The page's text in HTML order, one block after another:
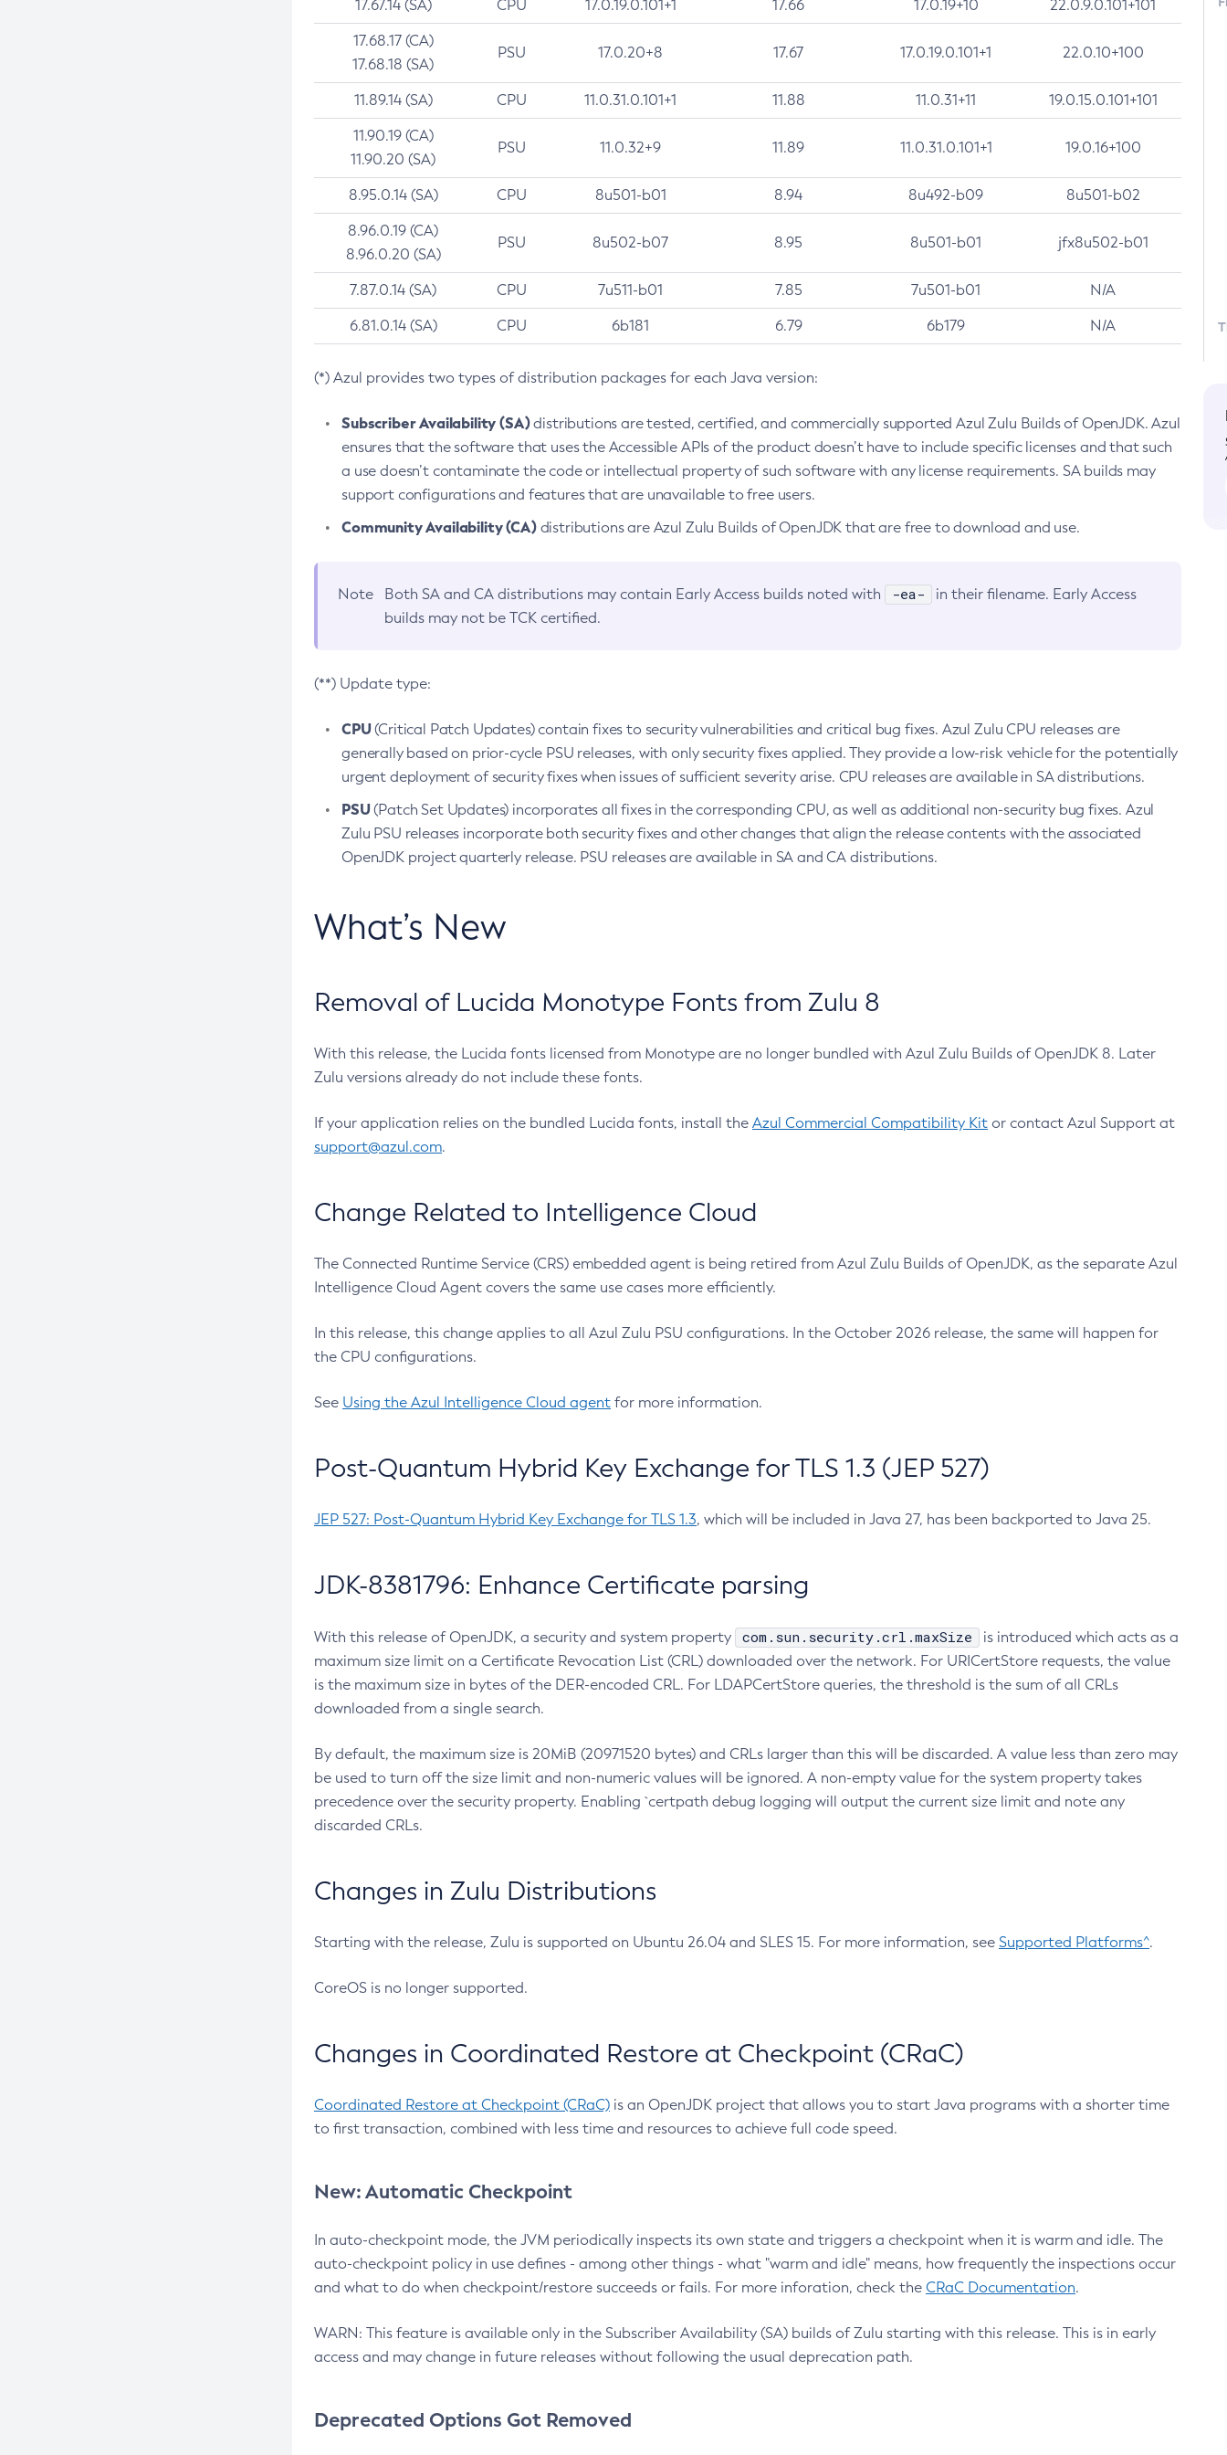
17.67.14 (SA) CPU 17.0.19.0.101+1 17.66 17.0.19+10 22.0.9.0.101+101
17.68.17 (CA)
17.68.18 (SA)
PSU 17.0.20+8 17.67 17.0.19.0.101+1 22.0.10+100
11.89.14 (SA) CPU 11.0.31.0.101+1 11.88 11.0.31+11 19.0.15.0.101+101
11.90.19 (CA)
11.90.20 (SA)
PSU 11.0.32+9 11.89 11.0.31.0.101+1 19.0.16+100
8.95.0.14 (SA) CPU 8u501-b01 8.94 8u492-b09 8u501-b02
8.96.0.19 (CA)
8.96.0.20 (SA)
PSU 8u502-b07 8.95 8u501-b01 jfx8u502-b01
7.87.0.14 (SA) CPU 7u511-b01 7.85 7u501-b01 N/A
6.81.0.14 (SA) CPU 6b181 6.79 6b179 N/A
(*) Azul provides two types of distribution packages for each Java version:
Subscriber Availability (SA)distributions are tested, certified, and commercially supported Azul Zulu Builds of OpenJDK. Azul
ensures that the software that uses the Accessible APIs of the product doesn’t have to include specific licenses and that such
a use doesn’t contaminate the code or intellectual property of such software with any license requirements. SA builds may
support configurations and features that are unavailable to free users.
Community Availability (CA)distributions are Azul Zulu Builds of OpenJDK that are free to download and use.
Note Both SA and CA distributions may contain Early Access builds noted with -ea-
in their filename. Early Access
builds may not be TCK certified.
(**) Update type:
CPU(Critical Patch Updates) contain fixes to security vulnerabilities and critical bug fixes. Azul Zulu CPU releases are
generally based on prior-cycle PSU releases, with only security fixes applied. They provide a low-risk vehicle for the potentially
urgent deployment of security fixes when issues of sufficient severity arise. CPU releases are available in SA distributions.
PSU(Patch Set Updates) incorporates all fixes in the corresponding CPU, as well as additional non-security bug fixes. Azul
Zulu PSU releases incorporate both security fixes and other changes that align the release contents with the associated
OpenJDK project quarterly release. PSU releases are available in SA and CA distributions.
What’s New
Removal of Lucida Monotype Fonts from Zulu 8
With this release, the Lucida fonts licensed from Monotype are no longer bundled with Azul Zulu Builds of OpenJDK 8. Later
Zulu versions already do not include these fonts.
If your application relies on the bundled Lucida fonts, install the Azul Commercial Compatibility Kit or contact Azul Support at
support@azul.com.
Change Related to Intelligence Cloud
The Connected Runtime Service (CRS) embedded agent is being retired from Azul Zulu Builds of OpenJDK, as the separate Azul
Intelligence Cloud Agent covers the same use cases more efficiently.
In this release, this change applies to all Azul Zulu PSU configurations. In the October 2026 release, the same will happen for
the CPU configurations.
See Using the Azul Intelligence Cloud agent for more information.
Post-Quantum Hybrid Key Exchange for TLS 1.3 (JEP 527)
JEP 527: Post-Quantum Hybrid Key Exchange for TLS 1.3, which will be included in Java 27, has been backported to Java 25.
JDK-8381796: Enhance Certificate parsing
With this release of OpenJDK, a security and system property com.sun.security.crl.maxSize
is introduced which acts as a
maximum size limit on a Certificate Revocation List (CRL) downloaded over the network. For URICertStore requests, the value
is the maximum size in bytes of the DER-encoded CRL. For LDAPCertStore queries, the threshold is the sum of all CRLs
downloaded from a single search.
By default, the maximum size is 20MiB (20971520 bytes) and CRLs larger than this will be discarded. A value less than zero may
be used to turn off the size limit and non-numeric values will be ignored. A non-empty value for the system property takes
precedence over the security property. Enabling `certpath debug logging will output the current size limit and note any
discarded CRLs.
Changes in Zulu Distributions
Starting with the release, Zulu is supported on Ubuntu 26.04 and SLES 15. For more information, see Supported Platforms^.
CoreOS is no longer supported.
Changes in Coordinated Restore at Checkpoint (CRaC)
Coordinated Restore at Checkpoint (CRaC) is an OpenJDK project that allows you to start Java programs with a shorter time
to first transaction, combined with less time and resources to achieve full code speed.
New: Automatic Checkpoint
In auto-checkpoint mode, the JVM periodically inspects its own state and triggers a checkpoint when it is warm and idle. The
auto-checkpoint policy in use defines - among other things - what "warm and idle" means, how frequently the inspections occur
and what to do when checkpoint/restore succeeds or fails. For more inforation, check the CRaC Documentation.
WARN: This feature is available only in the Subscriber Availability (SA) builds of Zulu starting with this release. This is in early
access and may change in future releases without following the usual deprecation path.
Deprecated Options Got Removed